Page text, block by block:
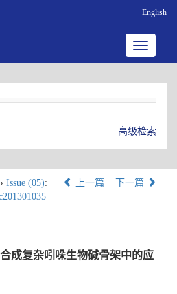
English
Toggle
高级检索
Issue (05):
上一篇 下一篇
成复杂吲哚生物碱骨架中的应